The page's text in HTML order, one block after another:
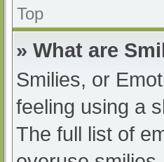
Top
» What are
Smilies, or
feeling using a
The full list of